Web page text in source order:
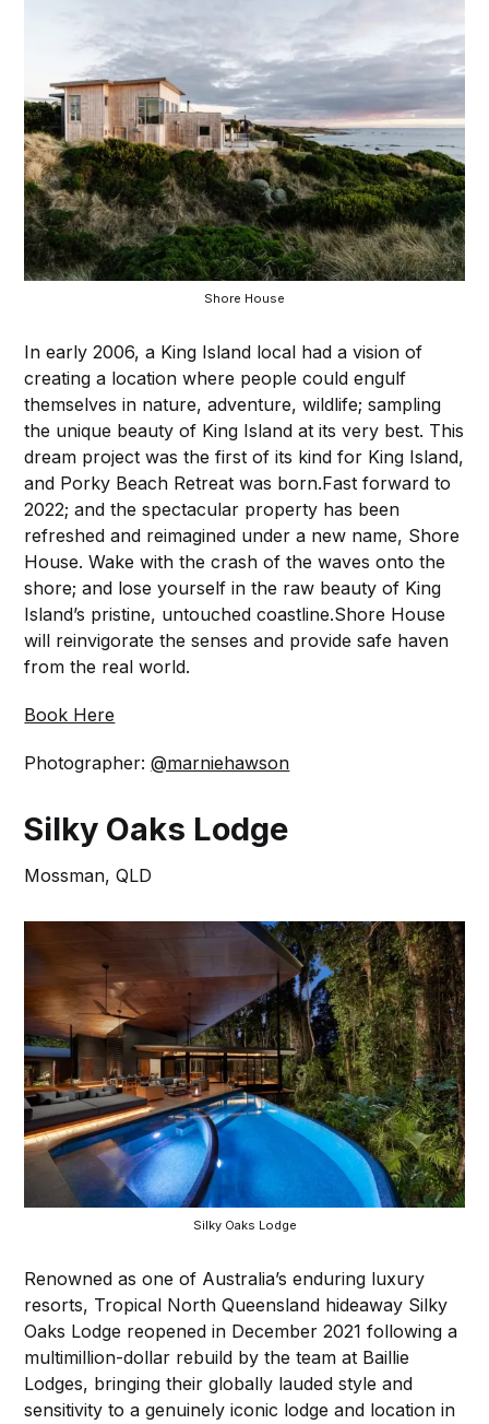
Shore House
In early 2006, a King Island local had a vision of
creating a location where people could engulf
themselves in nature, adventure, wildlife; sampling
the unique beauty of King Island at its very best. This
dream project was the first of its kind for King Island,
and Porky Beach Retreat was born.⁠Fast forward to
2022; and the spectacular property has been
refreshed and reimagined under a new name, Shore
House. ⁠Wake with the crash of the waves onto the
shore; and lose yourself in the raw beauty of King
Island’s pristine, untouched coastline.⁠Shore House
will reinvigorate the senses and provide safe haven
from the real world.⁠
Book Here
Photographer:@marniehawson
Silky Oaks Lodge
Mossman, QLD
Silky Oaks Lodge
Renowned as one of Australia’s enduring luxury
resorts, Tropical North Queensland hideaway Silky
Oaks Lodge reopened in December 2021 following a
multimillion-dollar rebuild by the team at Baillie
Lodges, bringing their globally lauded style and
sensitivity to a genuinely iconic lodge and location in